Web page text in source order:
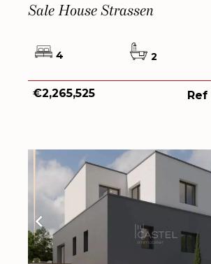
Sale House Strassen
4 2
€2,265,525